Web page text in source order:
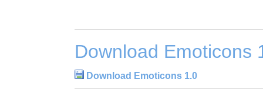
Download Emoticons
Download Emoticons 1.0